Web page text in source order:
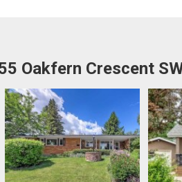
Oakfern Crescent